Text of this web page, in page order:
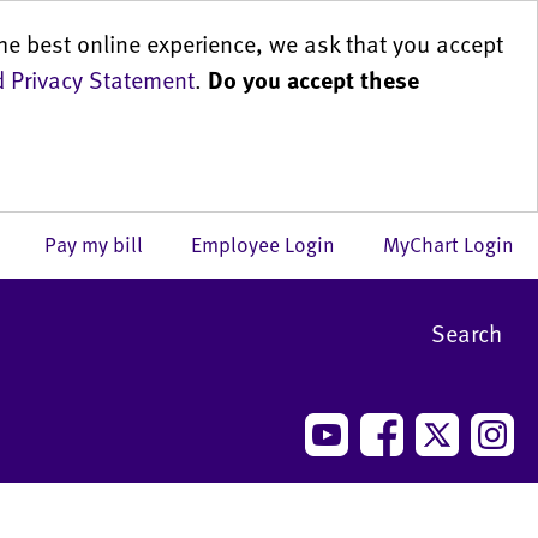
best online experience, we ask that you accept
Privacy Statement. Do you accept these
MyChart Login
Employee Login
Pay my bill
Search